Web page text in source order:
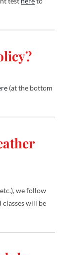
(at the bottom
we follow
classes will be